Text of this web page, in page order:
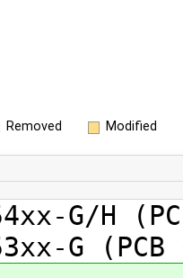
Removed Modified
G/H
G